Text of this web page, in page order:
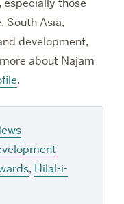
especially those
South Asia,
development,
about Najam
.
, Hilal-i-